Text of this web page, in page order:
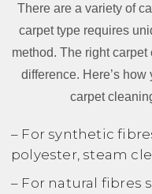
There are a variety of
carpet type requires
method. The right
difference. Here’s
carpet
– For synthetic
polyester, steam
– For natural fibres